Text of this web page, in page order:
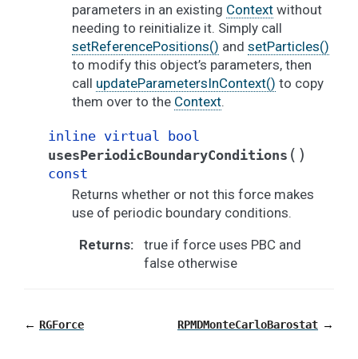
parameters in an existing Context without
needing to reinitialize it. Simply call
setReferencePositions() and setParticles()
to modify this object’s parameters, then
call updateParametersInContext() to copy
them over to the Context.
inline virtual
bool
usesPeriodicBoundaryConditions ( )
const
Returns whether or not this force makes
use of periodic boundary conditions.
Returns:
true if force uses PBC and
false otherwise
← RGForce RPMDMonteCarloBarostat →